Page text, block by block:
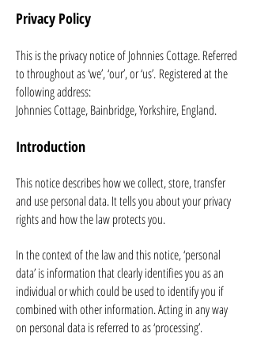
Privacy Policy
This is the privacy notice of Johnnies Cottage. Referred
to throughout as ‘we’, ‘our’, or ‘us’. Registered at the
following address:
Johnnies Cottage, Bainbridge, Yorkshire, England.
Introduction
This notice describes how we collect, store, transfer
and use personal data. It tells you about your privacy
rights and how the law protects you.
In the context of the law and this notice, ‘personal
data’ is information that clearly identifies you as an
individual or which could be used to identify you if
combined with other information. Acting in any way
on personal data is referred to as ‘processing’.